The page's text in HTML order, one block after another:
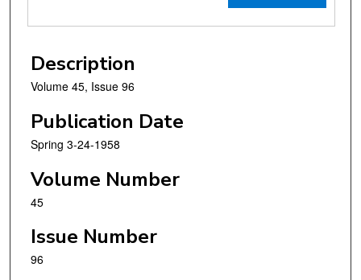
Description
Volume 45, Issue 96
Publication Date
Spring 3-24-1958
Volume Number
45
Issue Number
96